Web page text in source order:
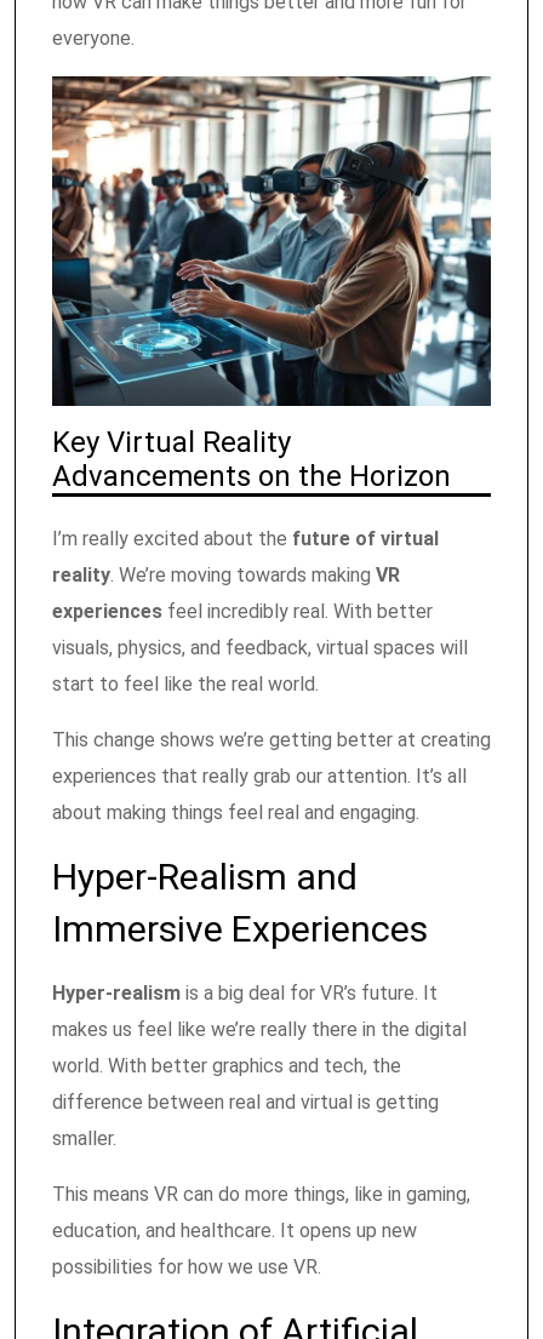
everyone.
Key Virtual Reality
Advancements on the Horizon
I’m really excited about the future of virtual
reality . We’re moving towards making VR
experiences feel incredibly real. With better
visuals, physics, and feedback, virtual spaces will
start to feel like the real world.
This change shows we’re getting better at creating
experiences that really grab our attention. It’s all
about making things feel real and engaging.
Hyper-Realism and
Immersive Experiences
Hyper-realism is a big deal for VR’s future. It
makes us feel like we’re really there in the digital
world. With better graphics and tech, the
difference between real and virtual is getting
smaller.
This means VR can do more things, like in gaming,
education, and healthcare. It opens up new
possibilities for how we use VR.
Integration of Artificial